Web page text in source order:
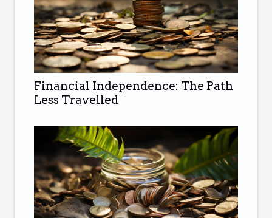
Financial Independence: The Path
Less Travelled